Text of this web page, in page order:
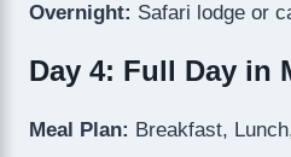
Overnight: Safari lodge or
Day 4: Full Day in
Meal Plan: Breakfast,